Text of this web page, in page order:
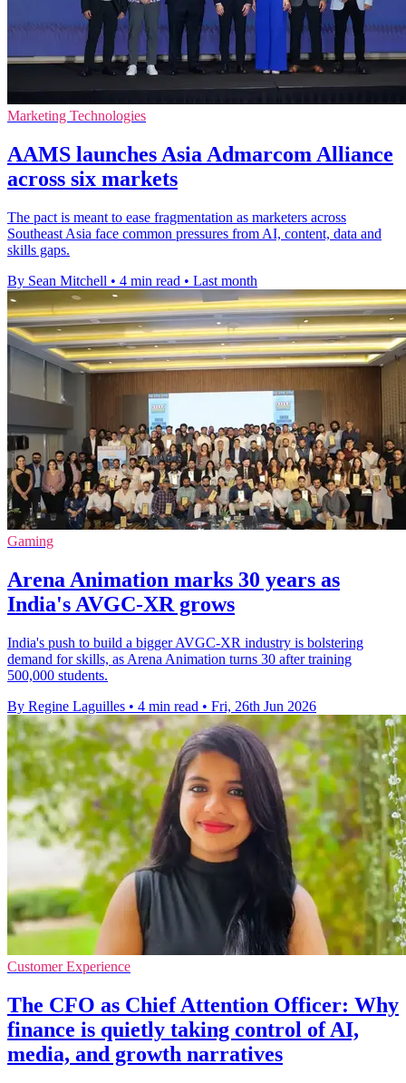
Marketing Technologies
AAMS launches Asia Admarcom Alliance
across six markets
The pact is meant to ease fragmentation as marketers across
Southeast Asia face common pressures from AI, content, data and
skills gaps.
By Sean Mitchell • 4 min read • Last month
Gaming
Arena Animation marks 30 years as
India's AVGC-XR grows
India's push to build a bigger AVGC-XR industry is bolstering
demand for skills, as Arena Animation turns 30 after training
500,000 students.
By Regine Laguilles • 4 min read • Fri, 26th Jun 2026
Customer Experience
The CFO as Chief Attention Officer: Why
finance is quietly taking control of AI,
media, and growth narratives